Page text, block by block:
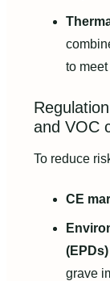
to
and VOC
To reduce
CE
(EPDs)
grave